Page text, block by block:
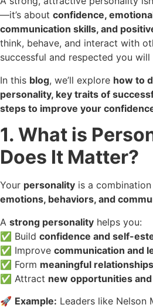
—it’s about confidence,
communication skills, and
think, behave, and interact with
successful and respected you will
In this blog, we’ll explore how to
personality, key traits of
steps to improve your
1. What is
Does It Matter?
Your personality is a
emotions, behaviors, and
A strong personality helps you:
✅ Build confidence and self-
✅ Improve communication and
✅ Form meaningful relationships
✅ Attract new opportunities
🚀 Example: Leaders like Nelson